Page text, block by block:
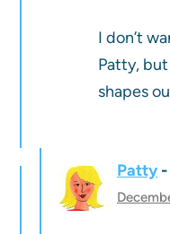
I don’t
Patty,
shapes
Patty